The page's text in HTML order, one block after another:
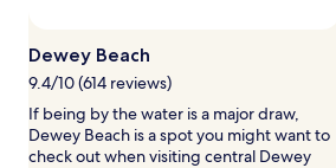
Additional
may
apply.
Dewey Beach
9.4/10 (614 reviews)
If being by the water is a major draw,
Dewey Beach is a spot you might want to
check out when visiting central Dewey